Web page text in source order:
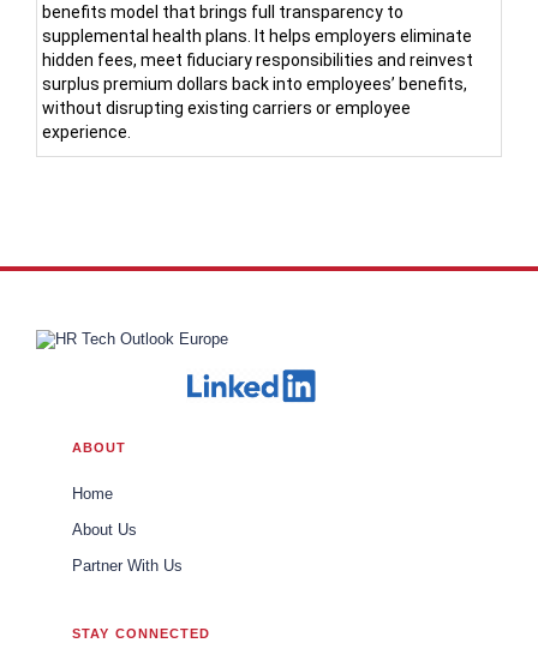
benefits model that brings full transparency to
supplemental health plans. It helps employers eliminate
hidden fees, meet fiduciary responsibilities and reinvest
surplus premium dollars back into employees’ benefits,
without disrupting existing carriers or employee
experience.
ABOUT
Home
About Us
Partner With Us
STAY CONNECTED